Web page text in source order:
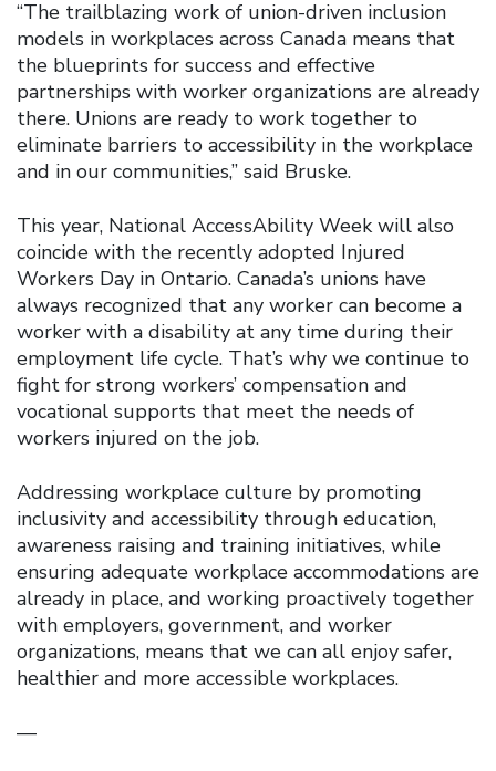
“The trailblazing work of union-driven inclusion
models in workplaces across Canada means that
the blueprints for success and effective
partnerships with worker organizations are already
there. Unions are ready to work together to
eliminate barriers to accessibility in the workplace
and in our communities,” said Bruske.
This year, National AccessAbility Week will also
coincide with the recently adopted Injured
Workers Day in Ontario. Canada’s unions have
always recognized that any worker can become a
worker with a disability at any time during their
employment life cycle. That’s why we continue to
fight for strong workers’ compensation and
vocational supports that meet the needs of
workers injured on the job.
Addressing workplace culture by promoting
inclusivity and accessibility through education,
awareness raising and training initiatives, while
ensuring adequate workplace accommodations are
already in place, and working proactively together
with employers, government, and worker
organizations, means that we can all enjoy safer,
healthier and more accessible workplaces.
—